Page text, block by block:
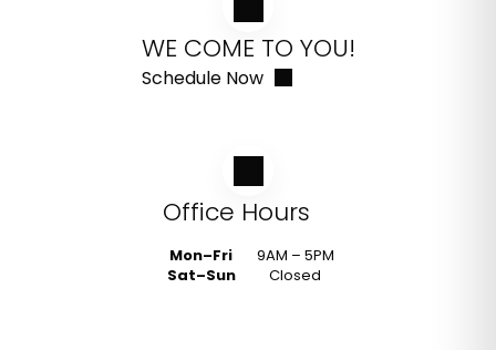
WE COME TO YOU!
Schedule Now
Office Hours
Mon–Fri
9AM – 5PM
Sat–Sun
Closed